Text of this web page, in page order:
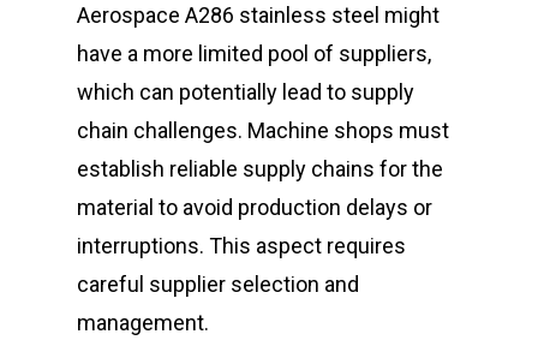
Aerospace A286 stainless steel might
have a more limited pool of suppliers,
which can potentially lead to supply
chain challenges. Machine shops must
establish reliable supply chains for the
material to avoid production delays or
interruptions. This aspect requires
careful supplier selection and
management.